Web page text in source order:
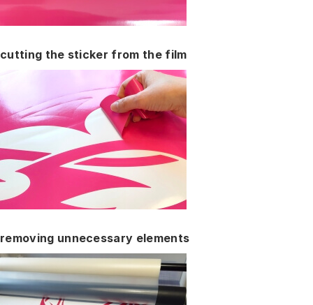
cutting the sticker from the film
removing unnecessary elements